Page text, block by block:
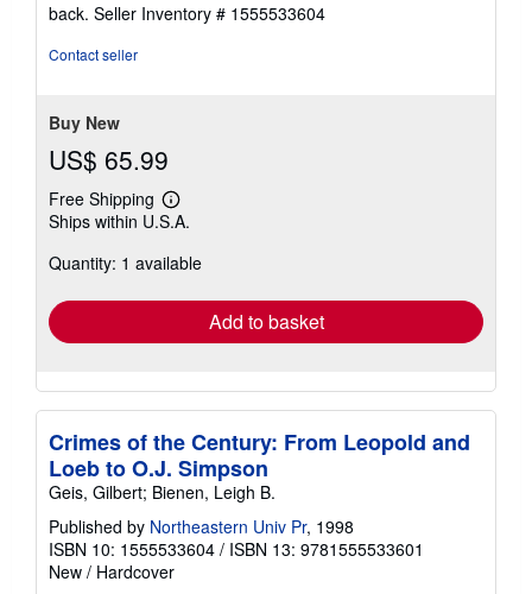
out
back. Seller Inventory # 1555533604
Contact seller
Buy New
US$ 65.99
Free Shipping
Learn
more
shipping
Ships within U.S.A.
Quantity: 1 available
Add to basket
Crimes of the Century: From Leopold and
Loeb to O.J. Simpson
Geis, Gilbert; Bienen, Leigh B.
Published by Northeastern Univ Pr, 1998
ISBN 10: 1555533604 / ISBN 13: 9781555533601
New / Hardcover